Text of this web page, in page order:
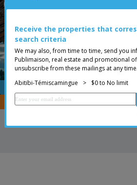
FREE
You are a broker, transfer your
Receive the properties that
search criteria
We may also, from time to time, send you
Publimaison, real estate and promotional
unsubscribe from these mailings at any time.
Abitibi-Témiscamingue
> $0 to No limit